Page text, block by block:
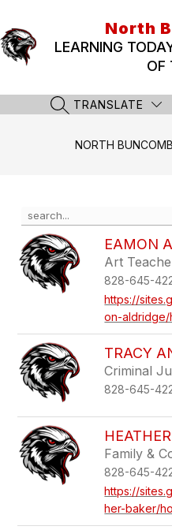
content
North
LEARNING
OF
SEARCH SITE
TRANSLATE
NORTH
Search
the
search
field
above
staff
name.
EAMON
Art
828-645-
https://
on-aldridge/
TRACY
Criminal
828-645-
Family &
828-645-
https://
her-baker/